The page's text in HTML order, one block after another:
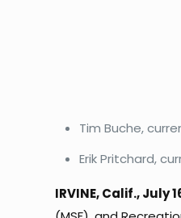
Tim Buche,
Erik Pritchard,
IRVINE, Calif., July